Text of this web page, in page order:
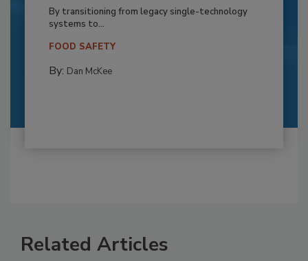
By transitioning from legacy single-technology
systems to...
FOOD SAFETY
By: Dan McKee
Related Articles